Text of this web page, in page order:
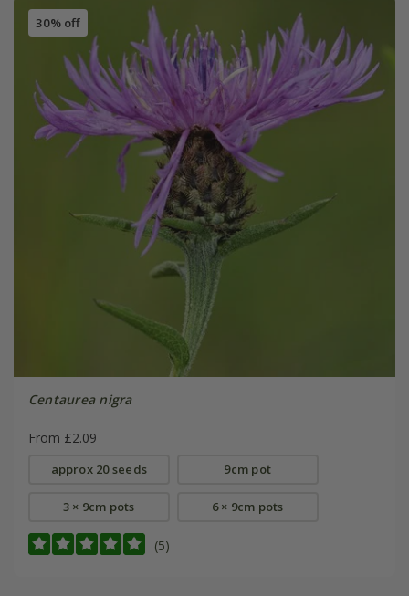
30% off
Centaurea nigra
From £2.09
approx 20 seeds 9cm pot
3 × 9cm pots 6 × 9cm pots
(5)